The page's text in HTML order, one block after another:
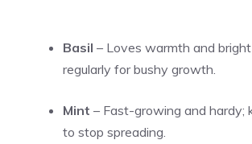
Basil – Loves warmth and
regularly for bushy growth.
Mint – Fast-growing and hardy;
to stop spreading.